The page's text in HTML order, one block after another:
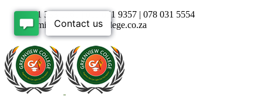
011 333 1761 | 011 051 9357 | 078 031 5554
admin@greenviewcollege.co.za